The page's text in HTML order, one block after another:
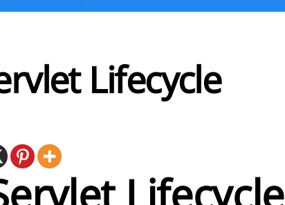
Lifecycle
Lifecycle